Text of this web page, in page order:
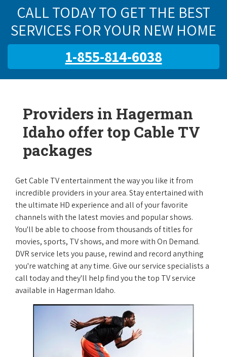
CALL TODAY TO GET THE BEST
SERVICES FOR YOUR NEW HOME
1-855-814-6038
Providers in Hagerman
Idaho offer top Cable TV
packages
Get Cable TV entertainment the way you like it from
incredible providers in your area. Stay entertained with
the ultimate HD experience and all of your favorite
channels with the latest movies and popular shows.
You'll be able to choose from thousands of titles for
movies, sports, TV shows, and more with On Demand.
DVR service lets you pause, rewind and record anything
you're watching at any time. Give our service specialists a
call today and they'll help find you the top TV service
available in Hagerman Idaho.